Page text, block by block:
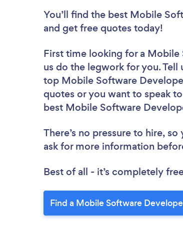
You’ll find the best Mobile
and get free quotes today!
First time looking for a
us do the legwork for you.
top Mobile Software
quotes or you want to speak
best Mobile Software
There’s no pressure to hire,
ask for more information
Best of all - it’s completely
Find a Mobile Software